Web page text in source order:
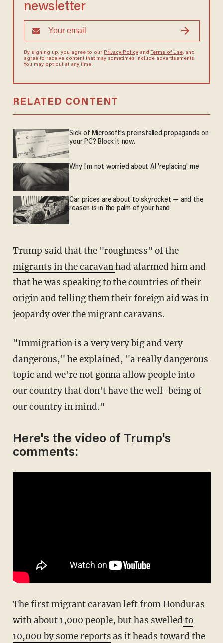
newsletter
By signing up, you agree to our Privacy Policyand Terms of Use, and
agree to receive content that may sometimes include advertisements.
You may opt out at any time.
RELATED CONTENT
Sick of Microsoft's preinstalled propaganda on
your PC? Block it now.
Why I'm not worried about AI 'replacing' me
Car prices are about to skyrocket — and the
reason is in the palm of your hand
Trump said that the "roughness" of the
migrants in the caravanhad alarmed him and
that he was speaking to the countries of their
origin and telling them their foreign aid was in
jeopardy over the migrant caravans.
"Immigration is a very very big and very
dangerous," he explained, "a really dangerous
topic and we're not gonna allow people into
our country that don't have the well-being of
our country in mind."
Here's the video of Trump's
comments:
The first migrant caravan left from Honduras
with about 1,000 people, but has swelled to
10,000 by some reports as it heads toward the